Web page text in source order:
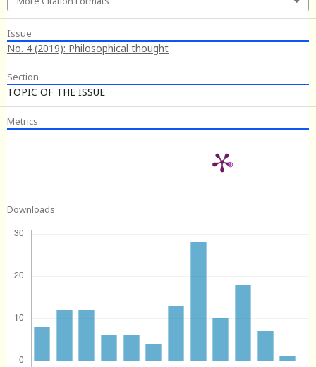
Issue
No. 4 (2019): Philosophical thought
Section
TOPIC OF THE ISSUE
Metrics
Downloads